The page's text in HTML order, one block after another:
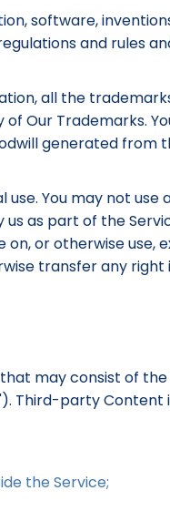
software,
and rules
all the
Our Trademarks.
generated from
You may not use
as part of the
or otherwise use,
transfer any
may consist of
Third-party Content
the Service;